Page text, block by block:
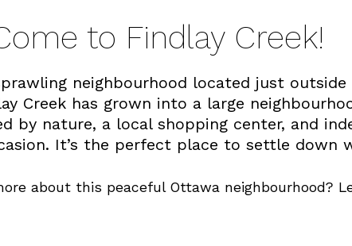
to Findlay Creek!
neighbourhood located just
Creek has grown into a large
by nature, a local shopping center, and
It’s the perfect place to settle down
about this peaceful Ottawa neighbourhood?